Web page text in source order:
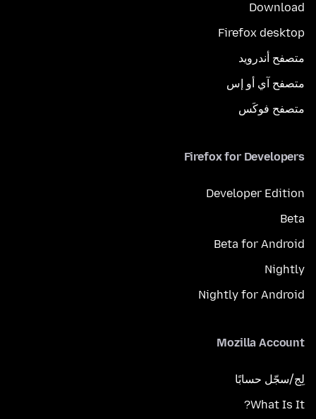
Download
Firefox desktop
متصفح أندرويد
متصفح آي أو إس
متصفح فوكَس
Firefox for Developers
Developer Edition
Beta
Beta for Android
Nightly
Nightly for Android
Mozilla Account
لِج/سجّل حسابًا
What Is It?